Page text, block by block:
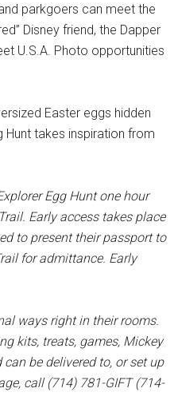
parkgoers can meet the
Disney friend, the Dapper
U.S.A. Photo opportunities
Easter eggs hidden
Hunt takes inspiration from
Egg Hunt one hour
Early access takes place
to present their passport to
for admittance. Early
ways right in their rooms.
kits, treats, games, Mickey
be delivered to, or set up
call (714) 781-GIFT (714-